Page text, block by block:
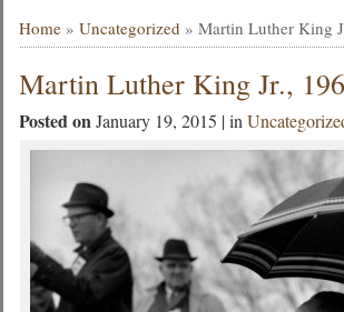
Home »Uncategorized »Martin Luther King
Martin Luther King Jr.,
Posted onJanuary 19, 2015 | in